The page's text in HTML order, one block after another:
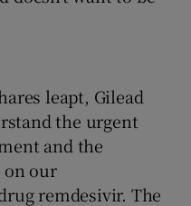
leapt, Gilead
the urgent
and the
our
remdesivir. The